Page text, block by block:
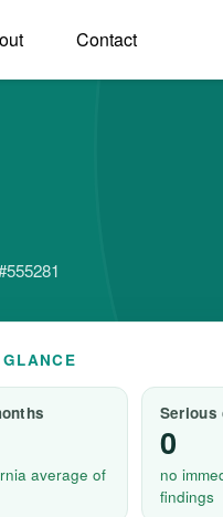
Contact
average of
0
no
findings